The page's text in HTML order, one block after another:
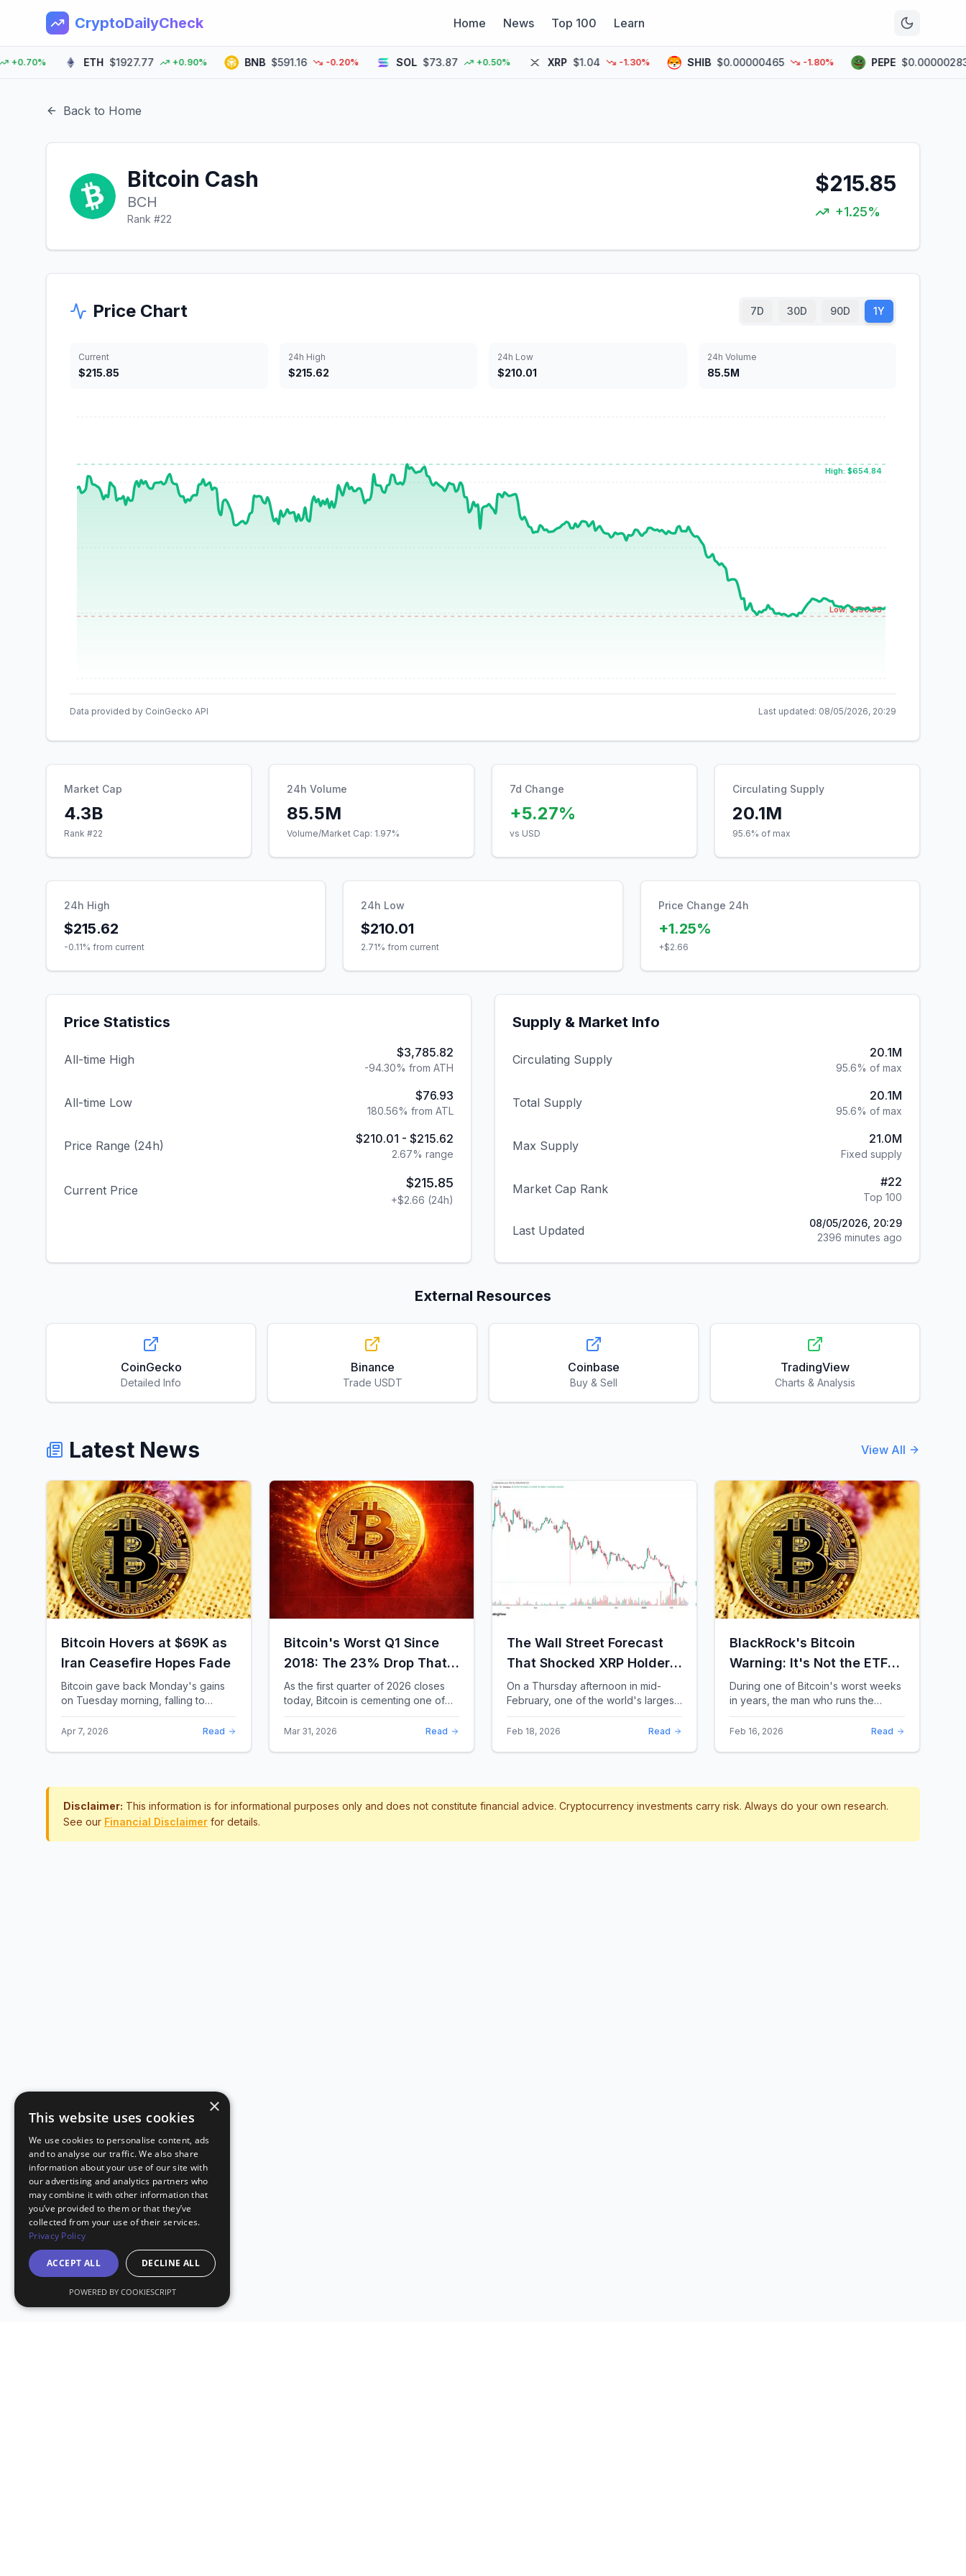
CryptoDailyCheck Home News Top 100 Learn
ETH $1927.77 +0.90% BNB $591.16 -0.20% SOL $73.87 +0.50% XRP $1.04 -1.30% SHIB $0.00000465 -1.80% PEPE $0.00000283
Back to Home
Bitcoin Cash
BCH
Rank #22
$215.85
+1.25%
Price Chart 7D 30D 90D 1Y
Current
$215.85
24h High
$215.62
24h Low
$210.01
24h Volume
85.5M
High: $654.84
Low: $190.35
Data provided by CoinGecko API Last updated: 08/05/2026, 20:29
Market Cap
4.3B
Rank #22
24h Volume
85.5M
Volume/Market Cap: 1.97%
7d Change
+5.27%
vs USD
Circulating Supply
20.1M
95.6% of max
24h High
$215.62
-0.11% from current
24h Low
$210.01
2.71% from current
Price Change 24h
+1.25%
+$2.66
Price Statistics
All-time High $3,785.82
-94.30% from ATH
All-time Low $76.93
180.56% from ATL
Price Range (24h) $210.01 - $215.62
2.67% range
Current Price $215.85
+$2.66 (24h)
Supply & Market Info
Circulating Supply 20.1M
95.6% of max
Total Supply 20.1M
95.6% of max
Max Supply 21.0M
Fixed supply
Market Cap Rank #22
Top 100
Last Updated
08/05/2026, 20:29
2396 minutes ago
External Resources
CoinGecko
Detailed Info
Binance
Trade USDT
Coinbase
Buy & Sell
TradingView
Charts & Analysis
Latest News View All
Bitcoin Hovers at $69K as
Iran Ceasefire Hopes Fade
Bitcoin gave back Monday's gains
on Tuesday morning, falling to
around $69,169 as optimism over a
US-Iran ceasefire quickly
Apr 7, 2026 Read
Bitcoin's Worst Q1 Since
2018: The 23% Drop That
Rewrote the Record Books
As the first quarter of 2026 closes
today, Bitcoin is cementing one of
the most difficult starts in its 17-year
history. With a quarterly loss
Mar 31, 2026 Read
The Wall Street Forecast
That Shocked XRP Holders:
When Confidence
Collapses by 65%
On a Thursday afternoon in mid-
February, one of the world's largest
banks did something that sent a chill
through the XRP community.
Feb 18, 2026 Read
BlackRock's Bitcoin
Warning: It's Not the ETFs.
It's the Leverage.
During one of Bitcoin's worst weeks
in years, the man who runs the
world's biggest Bitcoin ETF had
something surprising to say. It wasn't
Feb 16, 2026 Read
Disclaimer: This information is for informational purposes only and does not constitute financial advice. Cryptocurrency investments carry risk. Always do your own research.
See our Financial Disclaimer for details.
×
This website uses cookies
We use cookies to personalise content, ads
and to analyse our traffic. We also share
information about your use of our site with
our advertising and analytics partners who
may combine it with other information that
you’ve provided to them or that they’ve
collected from your use of their services.
Privacy Policy
ACCEPT ALL DECLINE ALL
POWERED BY COOKIESCRIPT